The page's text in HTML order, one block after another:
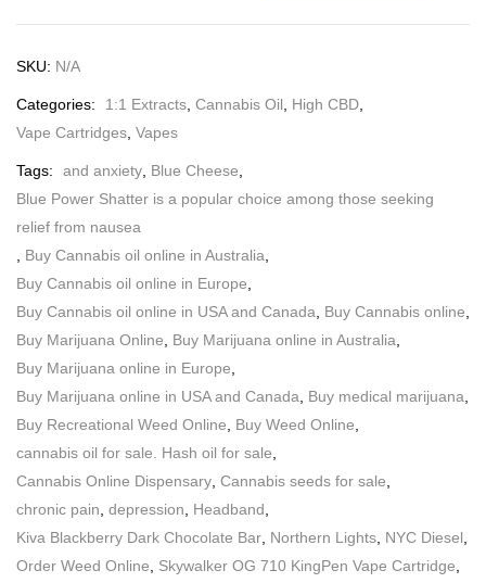
SKU: N/A
Categories: 1:1 Extracts Cannabis Oil High CBD
Vape Cartridges Vapes
Tags: and anxiety Blue Cheese
Blue Power Shatter is a popular choice among those seeking
relief from nausea
Buy Cannabis oil online in Australia
Buy Cannabis oil online in Europe
Buy Cannabis oil online in USA and Canada
Buy Cannabis online
Buy Marijuana Online
Buy Marijuana online in Australia
Buy Marijuana online in Europe
Buy Marijuana online in USA and Canada
Buy medical marijuana
Buy Recreational Weed Online
Buy Weed Online
cannabis oil for sale. Hash oil for sale
Cannabis Online Dispensary Cannabis seeds for sale
chronic pain depression Headband
Kiva Blackberry Dark Chocolate Bar Northern Lights NYC Diesel
Order Weed Online
Skywalker OG 710 KingPen Vape Cartridge